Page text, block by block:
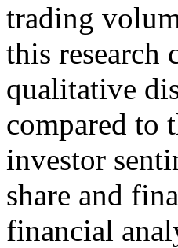
trading
this research
qualitative
compared to
investor
share and
financial